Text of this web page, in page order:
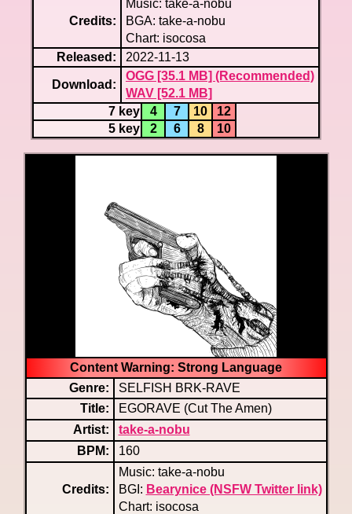
Credits:
Music: take-a-nobu
BGA: take-a-nobu
Chart: isocosa
Released:
2022-11-13
Download:
OGG [35.1 MB] (Recommended)
WAV [52.1 MB]
7 key
4 7 10
12
5 key
2 6 8 10
Content Warning: Strong Language
Genre:
SELFISH BRK-RAVE
Title:
EGORAVE (Cut The Amen)
Artist:
take-a-nobu
BPM:
160
Credits:
Music: take-a-nobu
BGI: Bearynice (NSFW Twitter link)
Chart: isocosa